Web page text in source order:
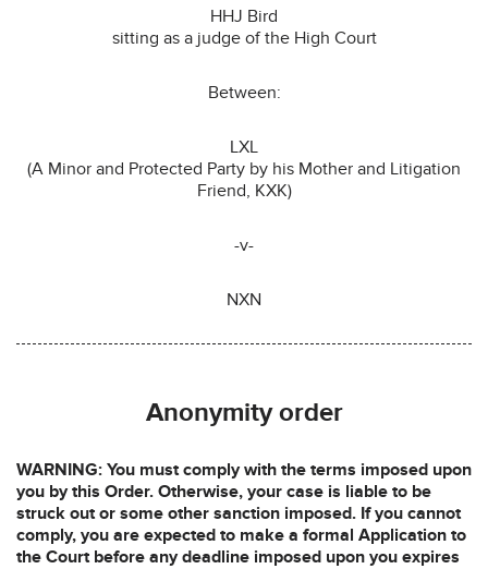
HHJ Bird
sitting as a judge of the High Court
Between:
LXL
(A Minor and Protected Party by his Mother and Litigation
Friend, KXK)
-v-
NXN
Anonymity order
WARNING: You must comply with the terms imposed upon
you by this Order. Otherwise, your case is liable to be
struck out or some other sanction imposed. If you cannot
comply, you are expected to make a formal Application to
the Court before any deadline imposed upon you expires